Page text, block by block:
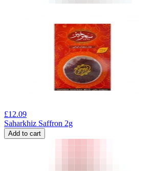
£12.09
Saharkhiz Saffron 2g
Add to cart